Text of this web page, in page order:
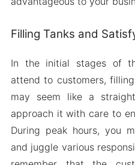
Filling Tanks and
In the initial stages of
attend to customers,
may seem like a
approach it with care to
During peak hours, you
and juggle various